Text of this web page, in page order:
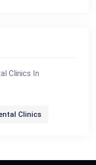
Clinics In
Clinics